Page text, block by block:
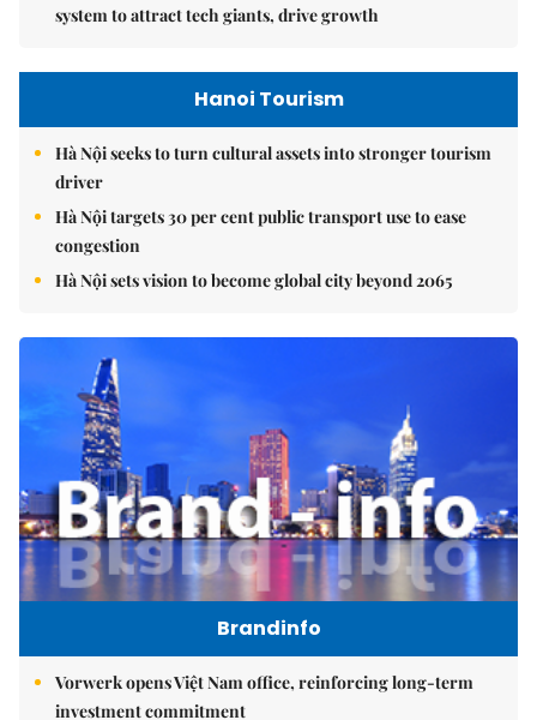
system to attract tech giants, drive growth
Hanoi Tourism
Hà Nội seeks to turn cultural assets into stronger tourism
driver
Hà Nội targets 30 per cent public transport use to ease
congestion
Hà Nội sets vision to become global city beyond 2065
Brandinfo
Vorwerk opens Việt Nam office, reinforcing long-term
investment commitment